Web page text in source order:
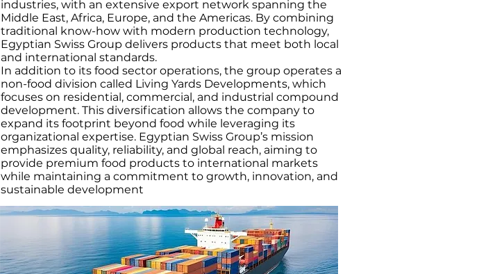
industries, with an extensive export network spanning the
Middle East, Africa, Europe, and the Americas. By combining
traditional know-how with modern production technology,
Egyptian Swiss Group delivers products that meet both local
and international standards.
In addition to its food sector operations, the group operates a
non-food division called Living Yards Developments, which
focuses on residential, commercial, and industrial compound
development. This diversification allows the company to
expand its footprint beyond food while leveraging its
organizational expertise. Egyptian Swiss Group’s mission
emphasizes quality, reliability, and global reach, aiming to
provide premium food products to international markets
while maintaining a commitment to growth, innovation, and
sustainable development